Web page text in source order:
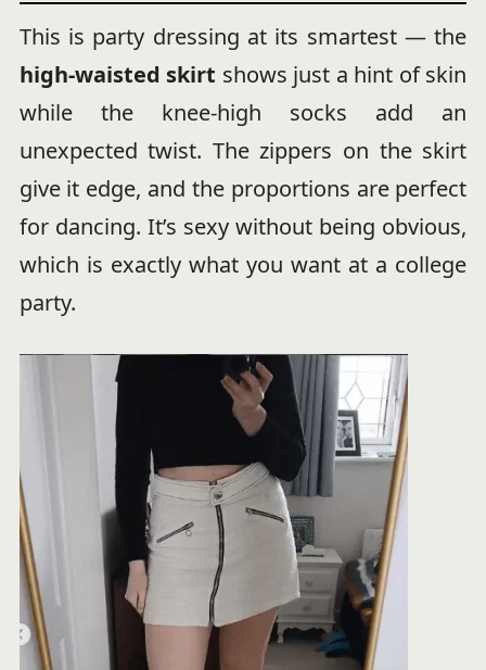
This is party dressing at its smartest — the
high-waisted skirt shows just a hint of skin
while the knee-high socks add an
unexpected twist. The zippers on the skirt
give it edge, and the proportions are perfect
for dancing. It’s sexy without being obvious,
which is exactly what you want at a college
party.